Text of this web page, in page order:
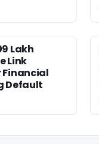
Lakh
Link
Default